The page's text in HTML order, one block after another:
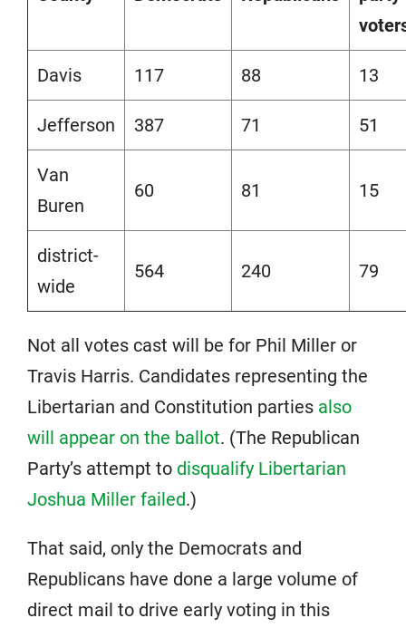
Davis 117 88 13
Jefferson 387 71 51
Van
Buren
60 81 15
district-
wide
564 240 79
Not all votes cast will be for Phil Miller or
Travis Harris. Candidates representing the
Libertarian and Constitution parties also
will appear on the ballot. (The Republican
Party’s attempt to disqualify Libertarian
Joshua Miller failed.)
That said, only the Democrats and
Republicans have done a large volume of
direct mail to drive early voting in this